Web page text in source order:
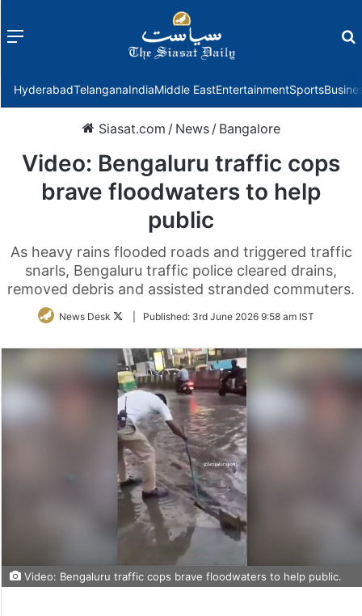
Menu
HyderabadTelanganaIndiaMiddle EastEntertainmentSports
Siasat.com / News / Bangalore
Video: Bengaluru traffic cops
brave floodwaters to help
public
As heavy rains flooded roads and triggered traffic
snarls, Bengaluru traffic police cleared drains,
removed debris and assisted stranded commuters.
News Desk
FollowPublished: 3rd June 2026 9:58 am IST
Video: Bengaluru traffic cops brave floodwaters to help public.